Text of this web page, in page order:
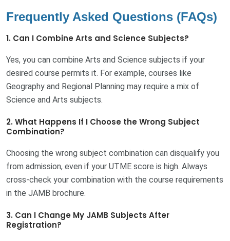
Frequently Asked Questions (FAQs)
1. Can I Combine Arts and Science Subjects?
Yes, you can combine Arts and Science subjects if your
desired course permits it. For example, courses like
Geography and Regional Planning may require a mix of
Science and Arts subjects.
2. What Happens If I Choose the Wrong Subject
Combination?
Choosing the wrong subject combination can disqualify you
from admission, even if your UTME score is high. Always
cross-check your combination with the course requirements
in the JAMB brochure.
3. Can I Change My JAMB Subjects After
Registration?